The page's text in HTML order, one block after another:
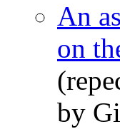
An
on
by